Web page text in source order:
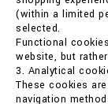
(within a limited
selected.
Functional
website, but
3. Analytical
These cookies
navigation